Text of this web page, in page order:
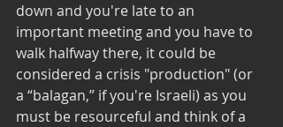
down and you're late to an
important meeting and you have to
walk halfway there, it could be
considered a crisis "production" (or
a “balagan,” if you're Israeli) as you
must be resourceful and think of a